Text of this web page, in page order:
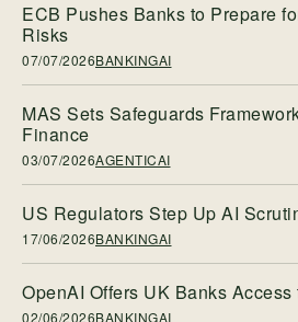
ECB Pushes Banks to Prepare
Risks
07/07/2026BANKINGAI
MAS Sets Safeguards
Finance
03/07/2026AGENTICAI
US Regulators Step Up AI
17/06/2026BANKINGAI
OpenAI Offers UK Banks
02/06/2026BANKINGAI